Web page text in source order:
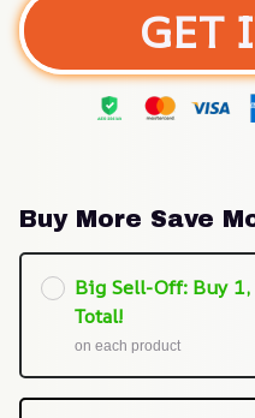
GET
Buy More Save
Big Sell-Off: Buy 1,
Total!
on each product